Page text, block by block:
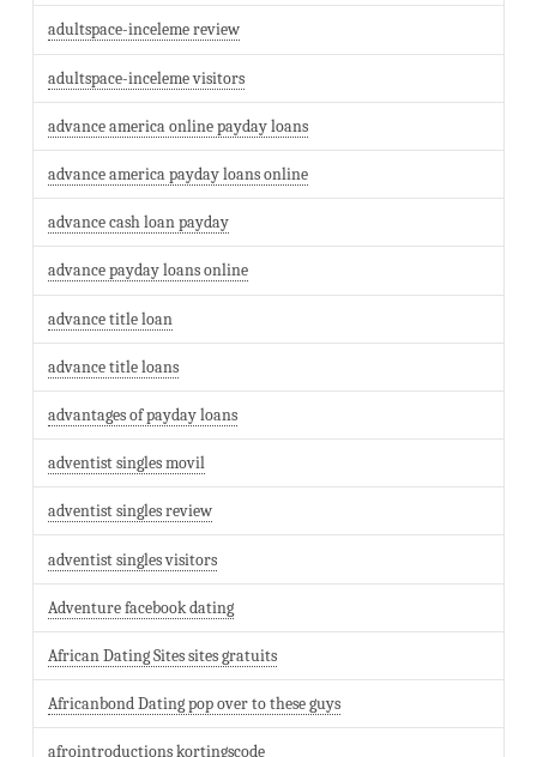
adultspace-inceleme review
adultspace-inceleme visitors
advance america online payday loans
advance america payday loans online
advance cash loan payday
advance payday loans online
advance title loan
advance title loans
advantages of payday loans
adventist singles movil
adventist singles review
adventist singles visitors
Adventure facebook dating
African Dating Sites sites gratuits
Africanbond Dating pop over to these guys
afrointroductions kortingscode